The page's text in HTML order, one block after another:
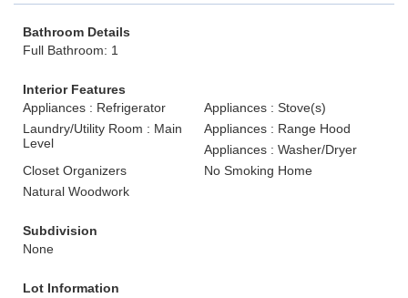
Bathroom Details
Full Bathroom: 1
Interior Features
Appliances : Refrigerator
Appliances : Stove(s)
Laundry/Utility Room : Main
Level
Appliances : Range Hood
Appliances : Washer/Dryer
Closet Organizers
No Smoking Home
Natural Woodwork
Subdivision
None
Lot Information